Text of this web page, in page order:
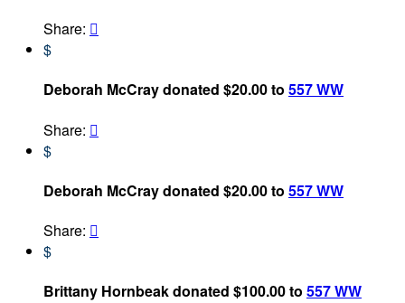
Share: 
$
Deborah McCray donated $20.00 to 557 WW
Share: 
$
Deborah McCray donated $20.00 to 557 WW
Share: 
$
Brittany Hornbeak donated $100.00 to 557 WW